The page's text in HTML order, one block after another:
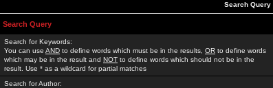
Search Query
Search Query
Search for Keywords:
You can use AND to define words which must be in the results, OR to define words
which may be in the result and NOT to define words which should not be in the
result. Use * as a wildcard for partial matches
Search for Author: